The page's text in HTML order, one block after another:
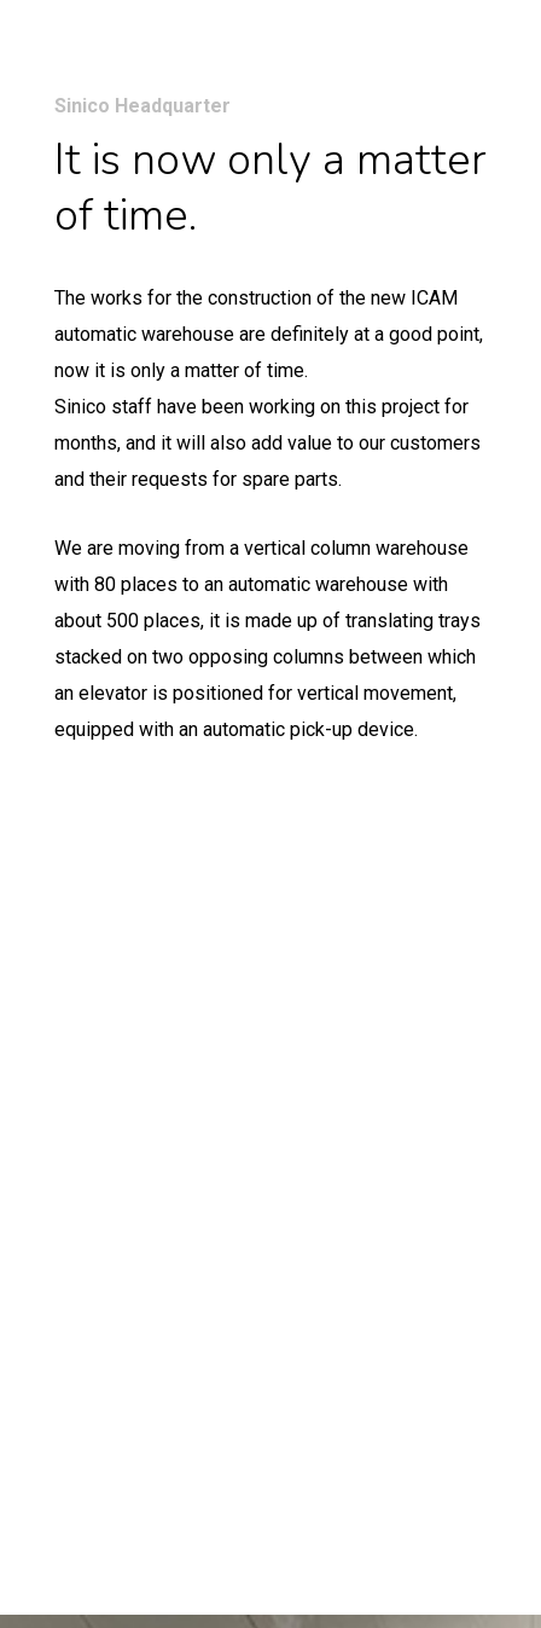
Sinico Headquarter
It is now only a matter
of time.
The works for the construction of the new ICAM
automatic warehouse are definitely at a good point,
now it is only a matter of time.
Sinico staff have been working on this project for
months, and it will also add value to our customers
and their requests for spare parts.
We are moving from a vertical column warehouse
with 80 places to an automatic warehouse with
about 500 places, it is made up of translating trays
stacked on two opposing columns between which
an elevator is positioned for vertical movement,
equipped with an automatic pick-up device.